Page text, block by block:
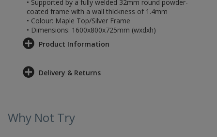
• Supported by a fully welded 32mm round powder-
coated frame with a wall thickness of 1.4mm
• Colour: Maple Top/Silver Frame
• Dimensions: 1600x800x725mm (wxdxh)
Product Information
Delivery & Returns
Why Not Try